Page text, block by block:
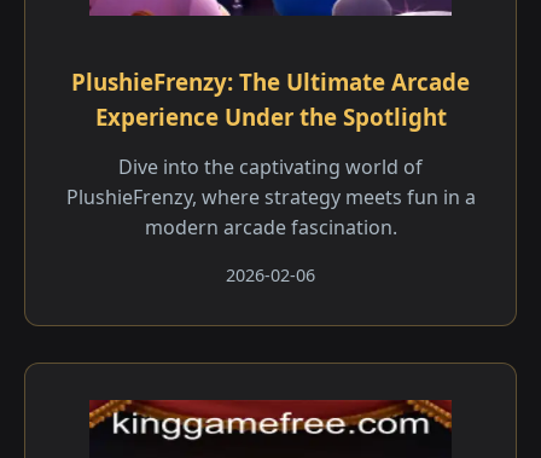
PlushieFrenzy: The Ultimate Arcade
Experience Under the Spotlight
Dive into the captivating world of
PlushieFrenzy, where strategy meets fun in a
modern arcade fascination.
2026-02-06